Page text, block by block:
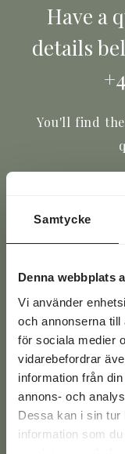
Samtycke
Denna webbplats
Vi använder
och annonserna till
för sociala medier
vidarebefordrar
information från
annons- och
Dessa kan i sin tur
information som
Have a
details
You'll find
(Required)
Phone